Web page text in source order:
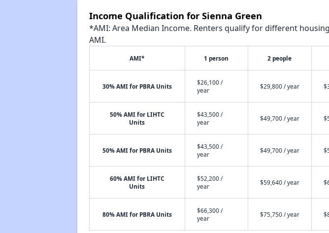
Income Qualification for Sienna Green
*AMI: Area Median Income. Renters qualify for different
AMI.
AMI* 1 person 2 people
30% AMI for PBRA Units
$26,100 /
year
$29,800 / year
50% AMI for LIHTC
Units
$43,500 /
year
$49,700 / year
50% AMI for PBRA Units
$43,500 /
year
$49,700 / year
60% AMI for LIHTC
Units
$52,200 /
year
$59,640 / year
80% AMI for PBRA Units
$66,300 /
year
$75,750 / year